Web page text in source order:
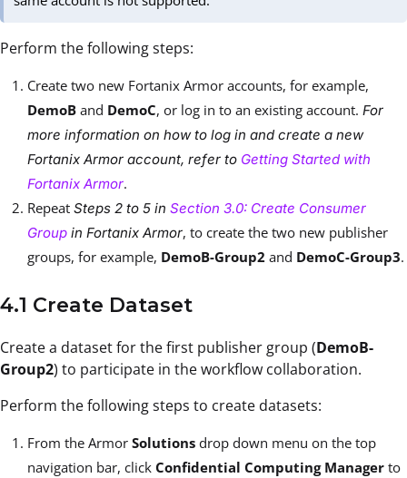
Perform the following steps:
Create two new Fortanix Armor accounts, for example,
DemoB and DemoC, or log in to an existing account. For
more information on how to log in and create a new
Fortanix Armor account, refer to Getting Started with
Fortanix Armor.
Repeat Steps 2 to 5 in Section 3.0: Create Consumer
Group in Fortanix Armor, to create the two new publisher
groups, for example, DemoB-Group2 and DemoC-Group3.
4.1 Create Dataset
Create a dataset for the first publisher group (DemoB-
Group2) to participate in the workflow collaboration.
Perform the following steps to create datasets:
From the Armor Solutions drop down menu on the top
navigation bar, click Confidential Computing Manager to